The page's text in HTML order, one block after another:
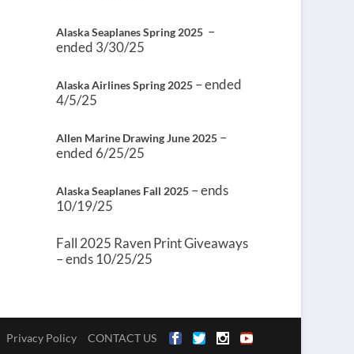
Alaska Seaplanes Spring 2025 –
ended 3/30/25
Alaska Airlines Spring 2025 – ended
4/5/25
Allen Marine Drawing June 2025 –
ended 6/25/25
Alaska Seaplanes Fall 2025 – ends
10/19/25
Fall 2025 Raven Print Giveaways
– ends 10/25/25
Privacy Policy CONTACT US